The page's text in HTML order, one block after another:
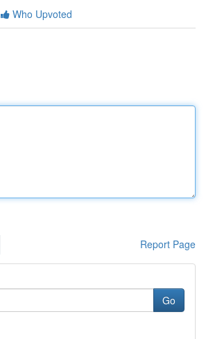
Who Upvoted
Report Page
Go